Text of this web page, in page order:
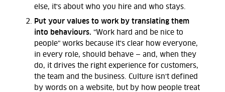
else,
it's about who you hire and who stays.
Put your values to work by translating them
into behaviours. "Work hard and be nice to
people" works because it's clear how everyone,
in every role, should behave — and, when they
do, it drives the right experience for customers,
the team and the business. Culture isn't defined
by words on a website, but by how people treat